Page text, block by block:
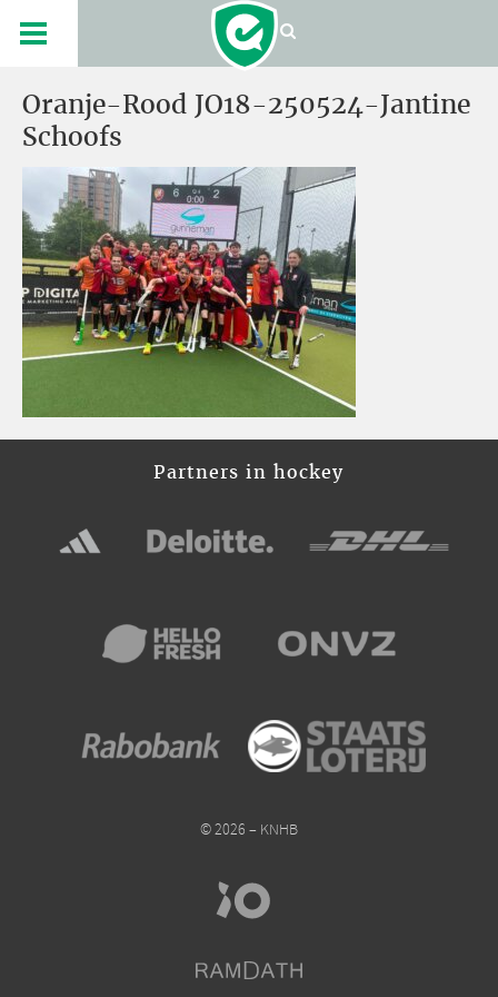
Oranje-Rood JO18-250524-Jantine
Schoofs
Partners in hockey
© 2026 – KNHB